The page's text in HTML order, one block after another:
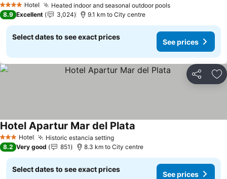
4 Stars Hotel Heated indoor and seasonal outdoor pools
8.9 Excellent 3,024 9.1 km to City centre
Select dates to see exact prices
See prices
Share
3 StarsHotel Historic estancia setting
Hotel Apartur Mar del Plata
8.2 Very good 851 8.3 km to City centre
Select dates to see exact prices
See prices